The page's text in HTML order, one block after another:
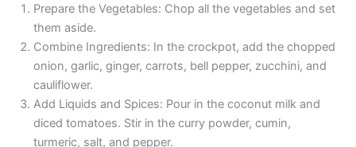
Prepare the Vegetables: Chop all the vegetables and set
them aside.
Combine Ingredients: In the crockpot, add the chopped
onion, garlic, ginger, carrots, bell pepper, zucchini, and
cauliflower.
Add Liquids and Spices: Pour in the coconut milk and
diced tomatoes. Stir in the curry powder, cumin,
turmeric, salt, and pepper.